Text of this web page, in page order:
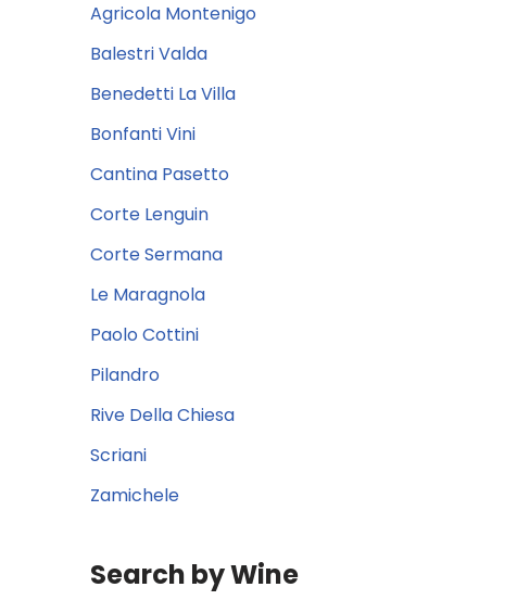
Agricola Montenigo
Balestri Valda
Benedetti La Villa
Bonfanti Vini
Cantina Pasetto
Corte Lenguin
Corte Sermana
Le Maragnola
Paolo Cottini
Pilandro
Rive Della Chiesa
Scriani
Zamichele
Search by Wine